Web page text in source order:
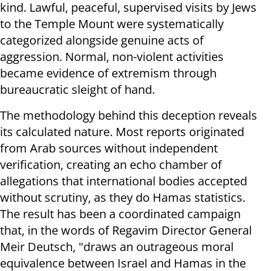
kind. Lawful, peaceful, supervised visits by Jews
to the Temple Mount were systematically
categorized alongside genuine acts of
aggression. Normal, non-violent activities
became evidence of extremism through
bureaucratic sleight of hand.
The methodology behind this deception reveals
its calculated nature. Most reports originated
from Arab sources without independent
verification, creating an echo chamber of
allegations that international bodies accepted
without scrutiny, as they do Hamas statistics.
The result has been a coordinated campaign
that, in the words of Regavim Director General
Meir Deutsch, "draws an outrageous moral
equivalence between Israel and Hamas in the